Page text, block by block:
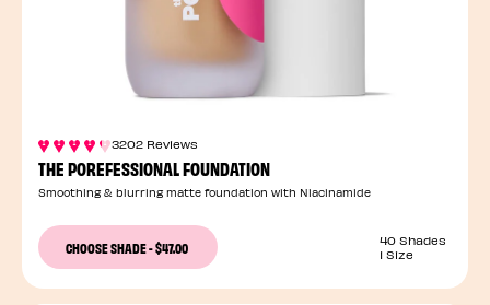
3202 Reviews
THE POREFESSIONAL FOUNDATION
Smoothing & blurring matte foundation with Niacinamide
CHOOSE SHADE-$47.00
40 Shades
1 Size